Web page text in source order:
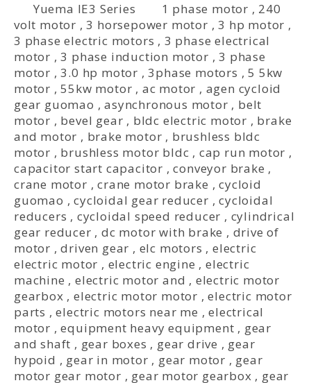
Yuema IE3 Series 1 phase motor , 240
volt motor ,3 horsepower motor ,3 hp motor ,
3 phase electric motors , 3 phase electrical
motor ,3 phase induction motor ,3 phase
motor ,3.0 hp motor ,3phase motors ,5 5kw
motor ,55kw motor , ac motor , agen cycloid
gear guomao ,asynchronous motor , belt
motor , bevel gear , bldc electric motor , brake
and motor , brake motor , brushless bldc
motor , brushless motor bldc , cap run motor ,
capacitor start capacitor ,conveyor brake ,
crane motor ,crane motor brake ,cycloid
guomao ,cycloidal gear reducer ,cycloidal
reducers , cycloidal speed reducer , cylindrical
gear reducer ,dc motor with brake , drive of
motor ,driven gear , elc motors ,electric
electric motor , electric engine ,electric
machine ,electric motor and , electric motor
gearbox ,electric motor motor ,electric motor
parts ,electric motors near me ,electrical
motor ,equipment heavy equipment , gear
and shaft , gear boxes , gear drive , gear
hypoid , gear in motor , gear motor , gear
motor gear motor , gear motor gearbox , gear